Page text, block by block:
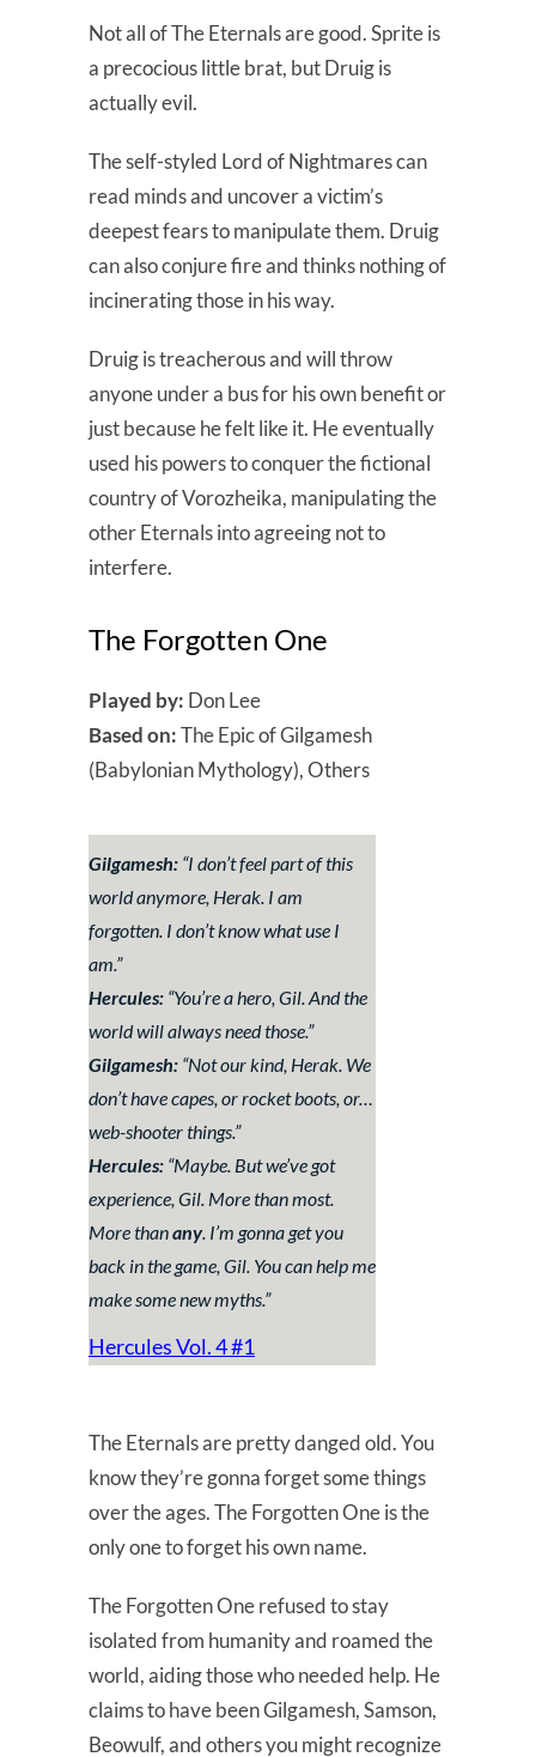
Not all of The Eternals are good. Sprite is
a precocious little brat, but Druig is
actually evil.
The self-styled Lord of Nightmares can
read minds and uncover a victim’s
deepest fears to manipulate them. Druig
can also conjure fire and thinks nothing of
incinerating those in his way.
Druig is treacherous and will throw
anyone under a bus for his own benefit or
just because he felt like it. He eventually
used his powers to conquer the fictional
country of Vorozheika, manipulating the
other Eternals into agreeing not to
interfere.
The Forgotten One
Played by: Don Lee
Based on:The Epic of Gilgamesh
(Babylonian Mythology), Others
Gilgamesh: “I don’t feel part of this
world anymore, Herak. I am
forgotten. I don’t know what use I
am.”
Hercules: “You’re a hero, Gil. And the
world will always need those.”
Gilgamesh: “Not our kind, Herak. We
don’t have capes, or rocket boots, or…
web-shooter things.”
Hercules: “Maybe. But we’ve got
experience, Gil. More than most.
More thanany. I’m gonna get you
back in the game, Gil. You can help me
make some new myths.”
Hercules Vol. 4 #1
The Eternals are pretty danged old. You
know they’re gonna forget some things
over the ages. The Forgotten One is the
only one to forget his own name.
The Forgotten One refused to stay
isolated from humanity and roamed the
world, aiding those who needed help. He
claims to have been Gilgamesh, Samson,
Beowulf, and others you might recognize